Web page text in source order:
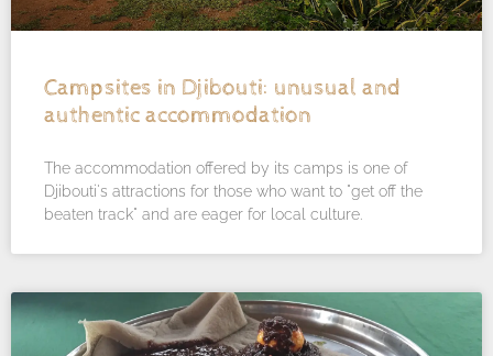
Campsites in Djibouti: unusual and
authentic accommodation
The accommodation offered by its camps is one of
Djibouti's attractions for those who want to "get off the
beaten track" and are eager for local culture.